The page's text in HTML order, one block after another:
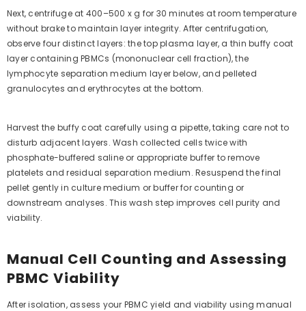
Next, centrifuge at 400–500 x g for 30 minutes at room temperature
without brake to maintain layer integrity. After centrifugation,
observe four distinct layers: the top plasma layer, a thin buffy coat
layer containing PBMCs (mononuclear cell fraction), the
lymphocyte separation medium layer below, and pelleted
granulocytes and erythrocytes at the bottom.
Harvest the buffy coat carefully using a pipette, taking care not to
disturb adjacent layers. Wash collected cells twice with
phosphate-buffered saline or appropriate buffer to remove
platelets and residual separation medium. Resuspend the final
pellet gently in culture medium or buffer for counting or
downstream analyses. This wash step improves cell purity and
viability.
Manual Cell Counting and Assessing
PBMC Viability
After isolation, assess your PBMC yield and viability using manual